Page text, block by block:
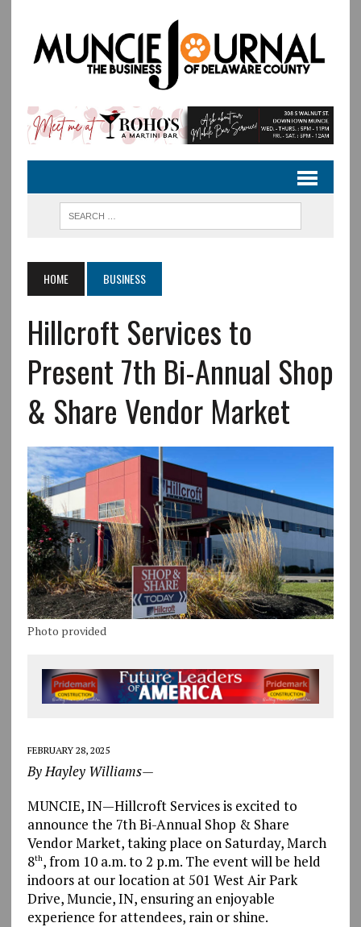
HOME BUSINESS
Hillcroft Services to
Present 7th Bi-Annual Shop
& Share Vendor Market
Photo provided
FEBRUARY 28, 2025
By Hayley Williams—
MUNCIE, IN—Hillcroft Services is excited to
announce the 7th Bi-Annual Shop & Share
Vendor Market, taking place on Saturday, March
8th, from 10 a.m. to 2 p.m. The event will be held
indoors at our location at 501 West Air Park
Drive, Muncie, IN, ensuring an enjoyable
experience for attendees, rain or shine.